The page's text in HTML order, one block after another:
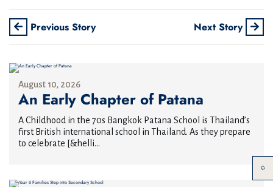
Previous Story Next Story
August 10, 2026
An Early Chapter of Patana
A Childhood in the 70s Bangkok Patana School is Thailand’s
first British international school in Thailand. As they prepare
to celebrate [&helli...